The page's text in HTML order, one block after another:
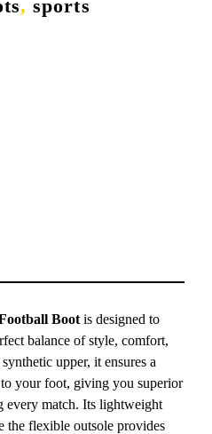
,sports
Boot is designed to
balance of style, comfort,
upper, it ensures a
your foot, giving you superior
every match. Its lightweight
the flexible outsole provides